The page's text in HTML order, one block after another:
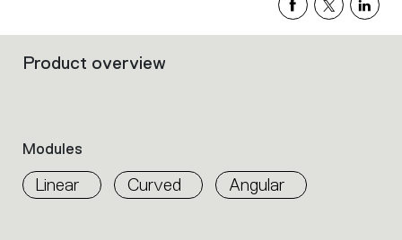
into an integral part of the system. The result
is a soft, controlled light that spreads
harmoniously with both direct and indirect
curved modules, Somnĭum adapts flexibly to
elegant lighting configurations.
Filters
properties
within
the
Product overview
Modules
Linear Curved Angular